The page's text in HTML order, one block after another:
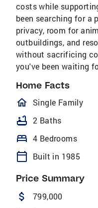
costs while
been searching for a
privacy, room for
outbuildings, and
without sacrificing
you've been waiting
Home Facts
Single Family
bathtub 2 Baths
bed 4 Bedrooms
calendar_today Built in 1985
Price Summary
attach_money 799,000